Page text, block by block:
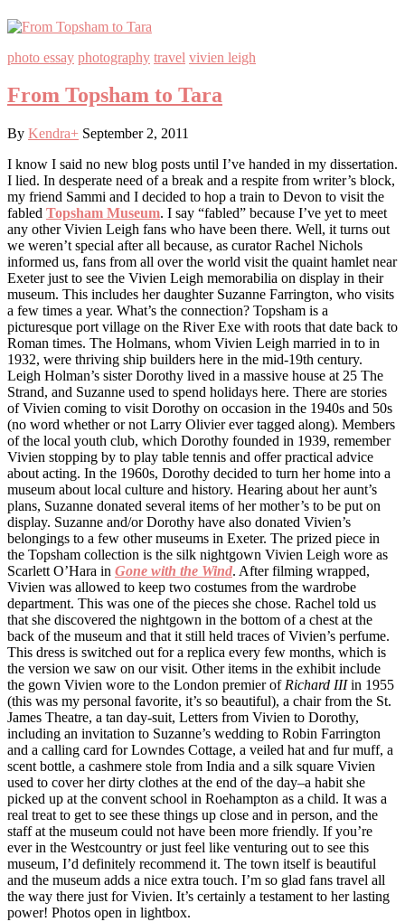
photo essay photography travel vivien leigh
From Topsham to Tara
By Kendra+ September 2, 2011
I know I said no new blog posts until I’ve handed in my dissertation.
I lied. In desperate need of a break and a respite from writer’s block,
my friend Sammi and I decided to hop a train to Devon to visit the
fabled Topsham Museum. I say “fabled” because I’ve yet to meet
any other Vivien Leigh fans who have been there. Well, it turns out
we weren’t special after all because, as curator Rachel Nichols
informed us, fans from all over the world visit the quaint hamlet near
Exeter just to see the Vivien Leigh memorabilia on display in their
museum. This includes her daughter Suzanne Farrington, who visits
a few times a year. What’s the connection? Topsham is a
picturesque port village on the River Exe with roots that date back to
Roman times. The Holmans, whom Vivien Leigh married in to in
1932, were thriving ship builders here in the mid-19th century.
Leigh Holman’s sister Dorothy lived in a massive house at 25 The
Strand, and Suzanne used to spend holidays here. There are stories
of Vivien coming to visit Dorothy on occasion in the 1940s and 50s
(no word whether or not Larry Olivier ever tagged along). Members
of the local youth club, which Dorothy founded in 1939, remember
Vivien stopping by to play table tennis and offer practical advice
about acting. In the 1960s, Dorothy decided to turn her home into a
museum about local culture and history. Hearing about her aunt’s
plans, Suzanne donated several items of her mother’s to be put on
display. Suzanne and/or Dorothy have also donated Vivien’s
belongings to a few other museums in Exeter. The prized piece in
the Topsham collection is the silk nightgown Vivien Leigh wore as
Scarlett O’Hara in Gone with the Wind. After filming wrapped,
Vivien was allowed to keep two costumes from the wardrobe
department. This was one of the pieces she chose. Rachel told us
that she discovered the nightgown in the bottom of a chest at the
back of the museum and that it still held traces of Vivien’s perfume.
This dress is switched out for a replica every few months, which is
the version we saw on our visit. Other items in the exhibit include
the gown Vivien wore to the London premier of Richard IIIin 1955
(this was my personal favorite, it’s so beautiful), a chair from the St.
James Theatre, a tan day-suit, Letters from Vivien to Dorothy,
including an invitation to Suzanne’s wedding to Robin Farrington
and a calling card for Lowndes Cottage, a veiled hat and fur muff, a
scent bottle, a cashmere stole from India and a silk square Vivien
used to cover her dirty clothes at the end of the day–a habit she
picked up at the convent school in Roehampton as a child. It was a
real treat to get to see these things up close and in person, and the
staff at the museum could not have been more friendly. If you’re
ever in the Westcountry or just feel like venturing out to see this
museum, I’d definitely recommend it. The town itself is beautiful
and the museum adds a nice extra touch. I’m so glad fans travel all
the way there just for Vivien. It’s certainly a testament to her lasting
power! Photos open in lightbox.